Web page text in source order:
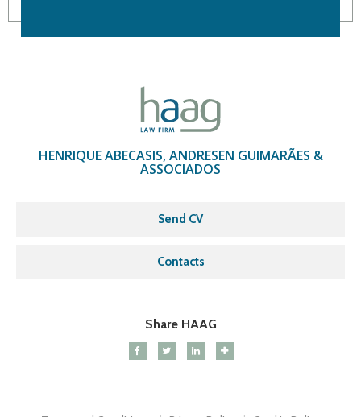
HENRIQUE ABECASIS, ANDRESEN GUIMARÃES &
ASSOCIADOS
Send CV
Contacts
Share HAAG